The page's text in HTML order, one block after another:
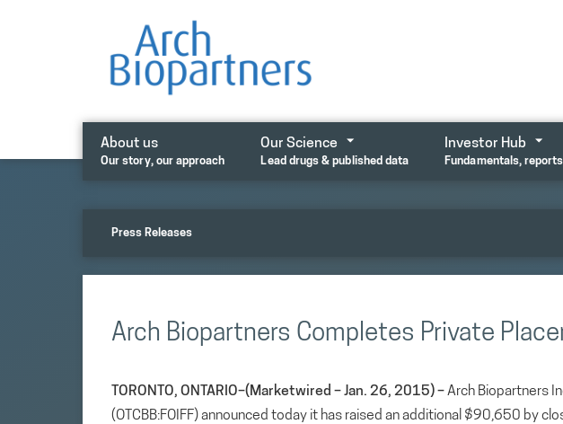
About us
Our story, our approach
Our Science
Lead drugs & published data
Investor Hub
Fundamentals,
Press Releases
Arch Biopartners Completes Private
TORONTO, ONTARIO–(Marketwired – Jan. 26, 2015) –Arch Biopartners
(OTCBB:FOIFF) announced today it has raised an additional $90,650 by